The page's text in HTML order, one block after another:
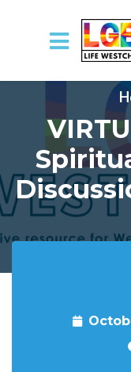
Skip to main